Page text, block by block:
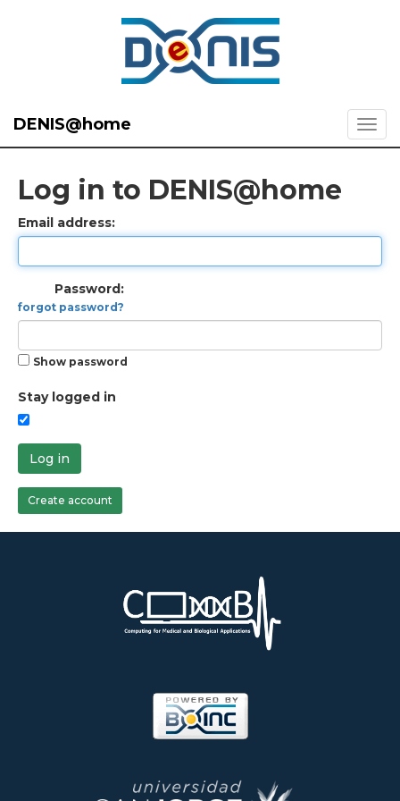
DENIS@home
Log in to DENIS@home
Email address:
Password:
forgot password?
Show password
Stay logged in
Log in
Create account